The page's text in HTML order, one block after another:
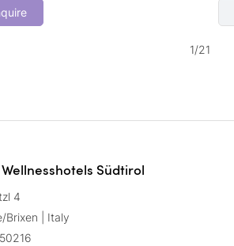
1/21
Südtirol
4
Brixen | Italy